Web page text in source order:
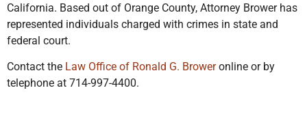
California. Based out of Orange County, Attorney Brower has
represented individuals charged with crimes in state and
federal court.
Contact the Law Office of Ronald G. Broweronline or by
telephone at 714-997-4400.